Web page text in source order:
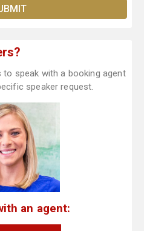
to speak with a booking agent
speaker request.
an agent: